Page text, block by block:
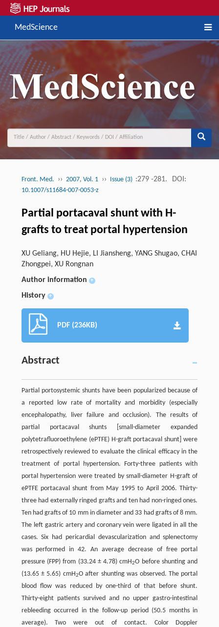
MedScience
Front. Med. ›› 2007, Vol. 1 ›› Issue (3) :279 -281. DOI:
10.1007/s11684-007-0053-z
Partial portacaval shunt with H-
grafts to treat portal hypertension
XU Geliang, HU Hejie, LI Jiansheng, YANG Shugao, CHAI
Zhongpei, XU Rongnan
Author information
+
History +
PDF (236KB)
Abstract
Partial portosystemic shunts have been popularized because of
a reported low rate of mortality and morbidity (especially
encephalopathy, liver failure and occlusion). The results of
partial portacaval shunts [small-diameter expanded
polytetrafluoroethylene (ePTFE) H-graft portacaval shunt] were
retrospectively reviewed to evaluate the clinical efficacy in the
treatment of portal hypertension. Forty-three patients with
portal hypertension were treated by small-diameter H-graft of
ePTFE portacaval shunt from May 1995 to April 2006. Thirty-
three had externally ringed grafts and ten had non-ringed ones.
Ten had grafts of 10 mm in diameter and 33 had grafts of 8 mm.
The left gastric artery and coronary vein were ligated in all the
cases. Six had pericardial devascularization and splenectomy
was performed in 42. An average decrease of free portal
pressure (FPP) from (33.24 ± 4.78) cmH2O before shunting and
(13.65 ± 5.65) cmH2O after shunting was observed. The portal
blood flow was reduced by one-third of that before shunt.
Thirty-eight patients survived and no upper gastro-intestinal
rebleeding occurred in the follow-up period (50.5 months in
average). Two were out of contact. Color Doppler